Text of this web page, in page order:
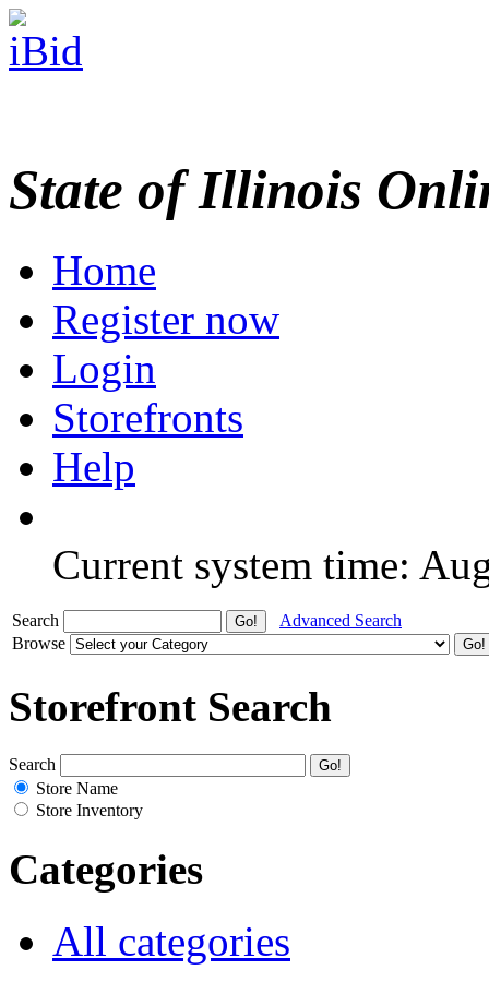
State of Illinois
Home
Register now
Login
Storefronts
Help
Current system time:
Search
Advanced Search
Browse
Storefront Search
Search
Store Name
Store Inventory
Categories
All categories